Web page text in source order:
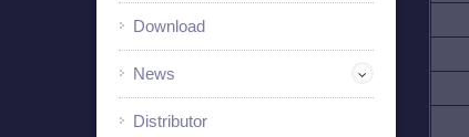
Download
News
Distributor